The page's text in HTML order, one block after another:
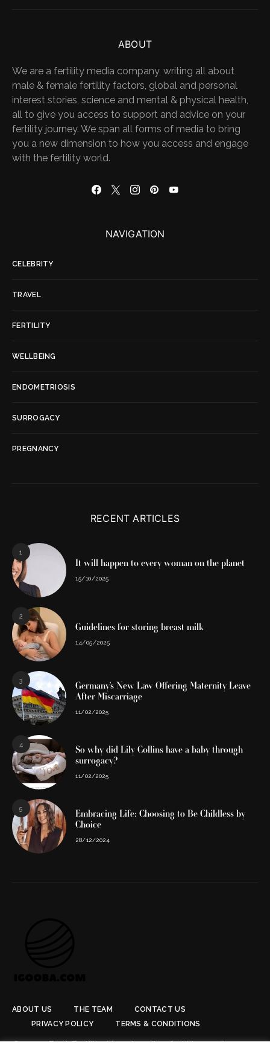
ABOUT
We are a fertility media company, writing all about
male & female fertility factors, global and personal
interest stories, science and mental & physical health,
all to give you access to support and advice on your
fertility journey. We span all forms of media to bring
you a new dimension to how you access and engage
with the fertility world.
NAVIGATION
CELEBRITY
TRAVEL
FERTILITY
WELLBEING
ENDOMETRIOSIS
SURROGACY
PREGNANCY
RECENT ARTICLES
1
It will happen to every woman on the planet
15/10/2025
2
Guidelines for storing breast milk
14/05/2025
3
Germany’s New Law Offering Maternity Leave
After Miscarriage
11/02/2025
4
So why did Lily Collins have a baby through
surrogacy?
11/02/2025
5
Embracing Life: Choosing to Be Childless by
Choice
28/12/2024
ABOUT US THE TEAM
CONTACT US
PRIVACY POLICY
TERMS & CONDITIONS
© 2024 Best Fertility Now. Leading fertility media